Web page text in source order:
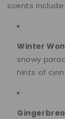
scents
Winter
snowy
hints of